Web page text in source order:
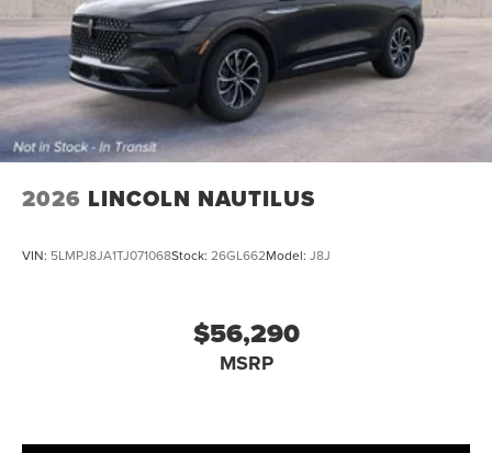
2026 LINCOLN NAUTILUS
VIN: 5LMPJ8JA1TJ071068Stock: 26GL662Model: J8J
$56,290
MSRP